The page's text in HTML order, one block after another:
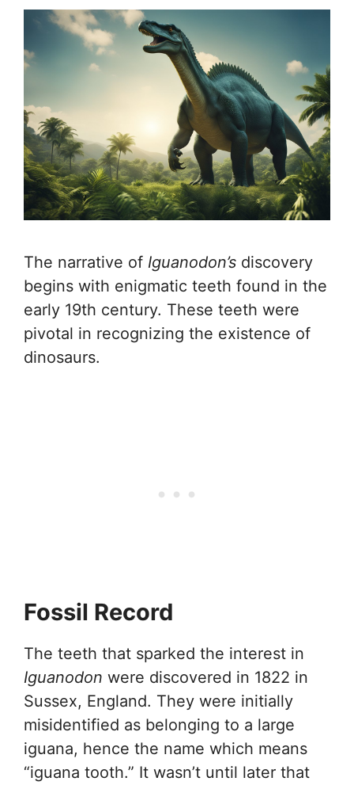
The narrative of Iguanodon’s discovery
begins with enigmatic teeth found in the
early 19th century. These teeth were
pivotal in recognizing the existence of
dinosaurs.
Fossil Record
The teeth that sparked the interest in
Iguanodon were discovered in 1822 in
Sussex, England. They were initially
misidentified as belonging to a large
iguana, hence the name which means
“iguana tooth.” It wasn’t until later that